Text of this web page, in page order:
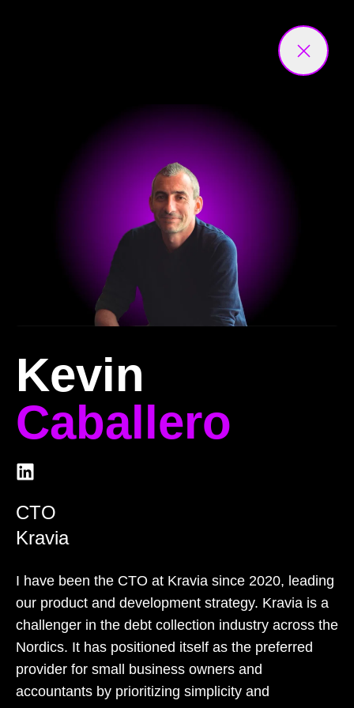
Kevin
Caballero
CTO
Kravia
I have been the CTO at Kravia since 2020, leading
our product and development strategy. Kravia is a
challenger in the debt collection industry across the
Nordics. It has positioned itself as the preferred
provider for small business owners and
accountants by prioritizing simplicity and